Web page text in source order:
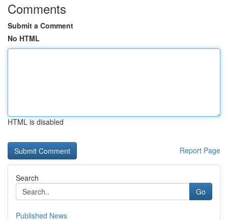
Comments
Submit a Comment
No HTML
HTML is disabled
Report Page
Search
Go
Published News